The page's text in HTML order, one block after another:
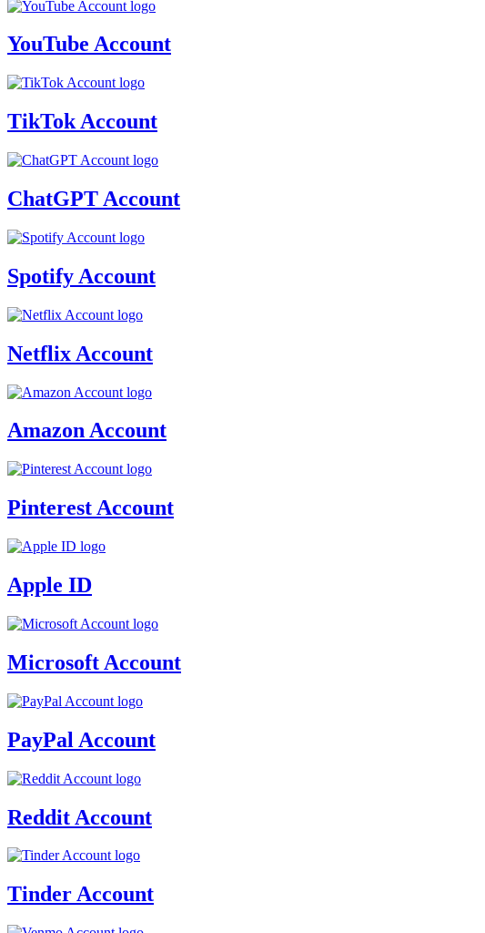
YouTube Account
TikTok Account
ChatGPT Account
Spotify Account
Netflix Account
Amazon Account
Pinterest Account
Apple ID
Microsoft Account
PayPal Account
Reddit Account
Tinder Account